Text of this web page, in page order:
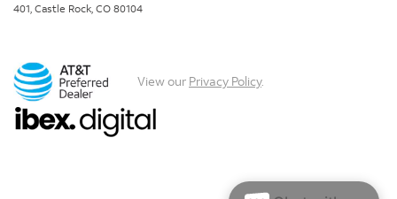
401, Castle Rock, CO 80104
View our Privacy Policy.